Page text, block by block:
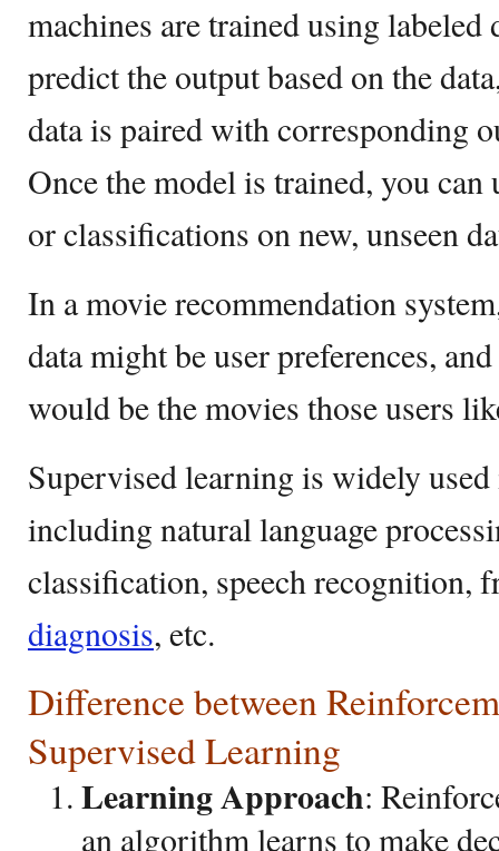
machines are trained using labeled
predict the output based on the
data is paired with corresponding
Once the model is trained, you
or classifications on new, unseen
In a movie recommendation
data might be user preferences,
would be the movies those users
Supervised learning is widely
including natural language
classification, speech recognition,
diagnosis, etc.
Difference between
Supervised Learning
Learning Approach:
an algorithm learns to make